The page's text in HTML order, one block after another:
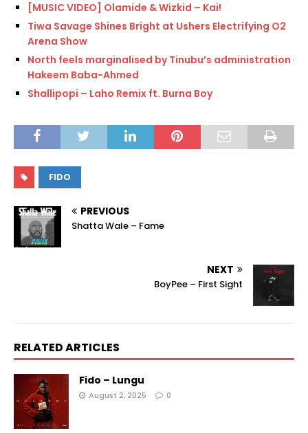
[MUSIC VIDEO] Olamide & Wizkid – Kai!
Tiwa Savage Shines Bright at Ushers Electrifying O2
Arena Show
North feels marginalised by Tinubu’s administration —
Hakeem Baba-Ahmed
Shallipopi – Laho Remix ft. Burna Boy
FIDO
PREVIOUS
Shatta Wale – Fame
NEXT
BoyPee – First Sight
RELATED ARTICLES
Fido – Lungu
August 2, 2025 0